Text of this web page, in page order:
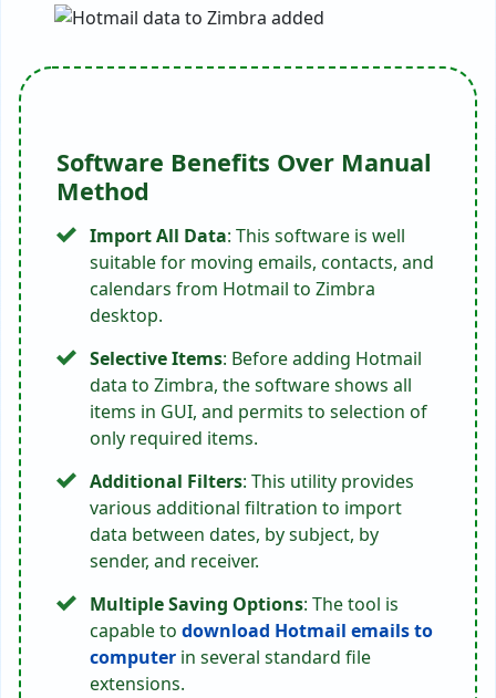
Software Benefits Over Manual
Method
Import All Data: This software is well
suitable for moving emails, contacts, and
calendars from Hotmail to Zimbra
desktop.
Selective Items: Before adding Hotmail
data to Zimbra, the software shows all
items in GUI, and permits to selection of
only required items.
Additional Filters: This utility provides
various additional filtration to import
data between dates, by subject, by
sender, and receiver.
Multiple Saving Options: The tool is
capable to download Hotmail emails to
computer in several standard file
extensions.